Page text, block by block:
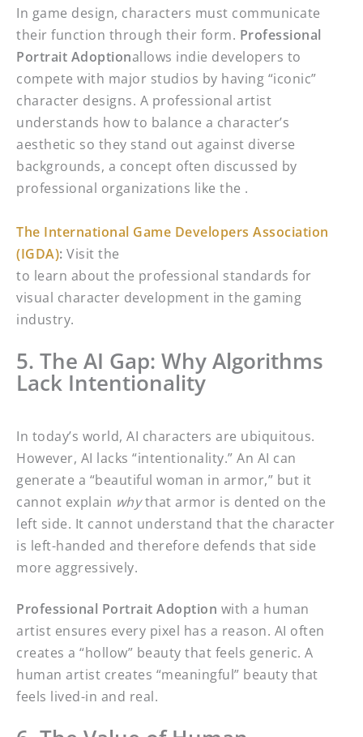
In game design, characters must communicate
their function through their form. Professional
Portrait Adoptionallows indie developers to
compete with major studios by having “iconic”
character designs. A professional artist
understands how to balance a character’s
aesthetic so they stand out against diverse
backgrounds, a concept often discussed by
professional organizations like the .
The International Game Developers Association
(IGDA): Visit the
to learn about the professional standards for
visual character development in the gaming
industry.
5. The AI Gap: Why Algorithms
Lack Intentionality
In today’s world, AI characters are ubiquitous.
However, AI lacks “intentionality.” An AI can
generate a “beautiful woman in armor,” but it
cannot explain whythat armor is dented on the
left side. It cannot understand that the character
is left-handed and therefore defends that side
more aggressively.
Professional Portrait Adoption with a human
artist ensures every pixel has a reason. AI often
creates a “hollow” beauty that feels generic. A
human artist creates “meaningful” beauty that
feels lived-in and real.